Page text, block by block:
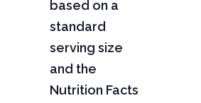
based on a
standard
serving size
and the
Nutrition Facts